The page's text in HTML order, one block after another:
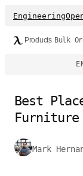
Engineering
Products Bulk
Best
Furniture
Mark